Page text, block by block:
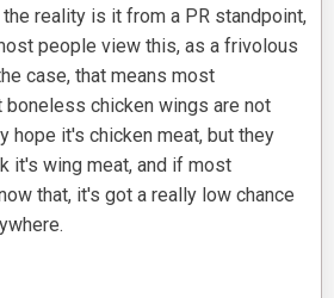
reality is it from a PR standpoint,
people view this, as a frivolous
case, that means most
boneless chicken wings are not
hope it's chicken meat, but they
it's wing meat, and if most
that, it's got a really low chance